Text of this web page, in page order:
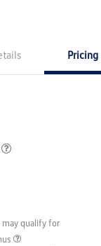
Pricing
qualify for